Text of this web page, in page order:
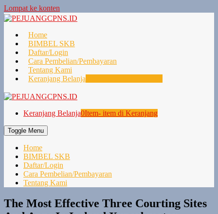
Lompat ke konten
Home
BIMBEL SKB
Daftar/Login
Cara Pembelian/Pembayaran
Tentang Kami
Keranjang Belanja
Keranjang Belanja0Item- item di Keranjang
Toggle Menu
Home
BIMBEL SKB
Daftar/Login
Cara Pembelian/Pembayaran
Tentang Kami
The Most Effective Three Courting Sites